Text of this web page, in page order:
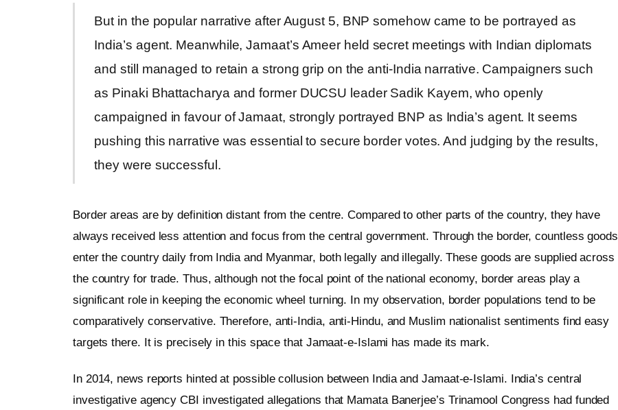
But in the popular narrative after August 5, BNP somehow came to be portrayed as
India’s agent. Meanwhile, Jamaat’s Ameer held secret meetings with Indian diplomats
and still managed to retain a strong grip on the anti-India narrative. Campaigners such
as Pinaki Bhattacharya and former DUCSU leader Sadik Kayem, who openly
campaigned in favour of Jamaat, strongly portrayed BNP as India’s agent. It seems
pushing this narrative was essential to secure border votes. And judging by the results,
they were successful.
Border areas are by definition distant from the centre. Compared to other parts of the country, they have
always received less attention and focus from the central government. Through the border, countless goods
enter the country daily from India and Myanmar, both legally and illegally. These goods are supplied across
the country for trade. Thus, although not the focal point of the national economy, border areas play a
significant role in keeping the economic wheel turning. In my observation, border populations tend to be
comparatively conservative. Therefore, anti-India, anti-Hindu, and Muslim nationalist sentiments find easy
targets there. It is precisely in this space that Jamaat-e-Islami has made its mark.
In 2014, news reports hinted at possible collusion between India and Jamaat-e-Islami. India’s central
investigative agency CBI investigated allegations that Mamata Banerjee’s Trinamool Congress had funded